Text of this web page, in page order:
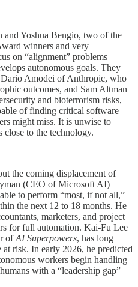
Yoshua Bengio, two of the
winners and very
on “alignment” problems –
autonomous goals. They
Amodei of Anthropic, who
outcomes, and Sam Altman
and bioterrorism risks,
of finding critical software
might miss. It is unwise to
to the technology.
the coming displacement of
(CEO of Microsoft AI)
to perform “most, if not all,”
the next 12 to 18 months. He
marketers, and project
for full automation. Kai-Fu Lee
ofAI Superpowers, has long
risk. In early 2026, he predicted
workers begin handling
with a “leadership gap”